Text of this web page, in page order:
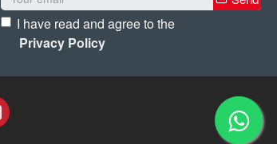
I have read and agree to the
Privacy Policy